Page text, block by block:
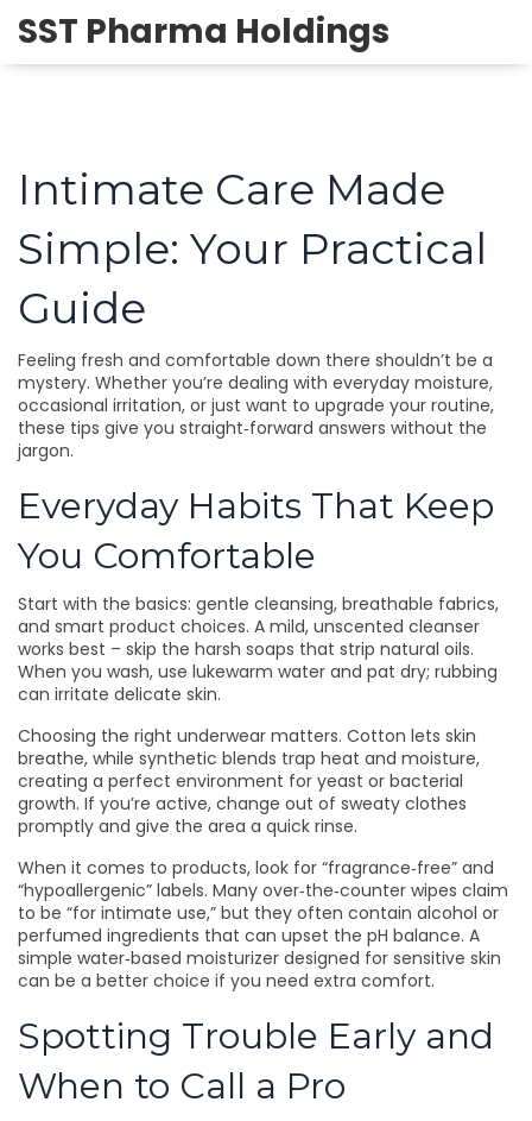
SST Pharma Holdings
Intimate Care Made
Simple: Your Practical
Guide
Feeling fresh and comfortable down there shouldn’t be a
mystery. Whether you’re dealing with everyday moisture,
occasional irritation, or just want to upgrade your routine,
these tips give you straight‑forward answers without the
jargon.
Everyday Habits That Keep
You Comfortable
Start with the basics: gentle cleansing, breathable fabrics,
and smart product choices. A mild, unscented cleanser
works best – skip the harsh soaps that strip natural oils.
When you wash, use lukewarm water and pat dry; rubbing
can irritate delicate skin.
Choosing the right underwear matters. Cotton lets skin
breathe, while synthetic blends trap heat and moisture,
creating a perfect environment for yeast or bacterial
growth. If you’re active, change out of sweaty clothes
promptly and give the area a quick rinse.
When it comes to products, look for “fragrance‑free” and
“hypoallergenic” labels. Many over‑the‑counter wipes claim
to be “for intimate use,” but they often contain alcohol or
perfumed ingredients that can upset the pH balance. A
simple water‑based moisturizer designed for sensitive skin
can be a better choice if you need extra comfort.
Spotting Trouble Early and
When to Call a Pro